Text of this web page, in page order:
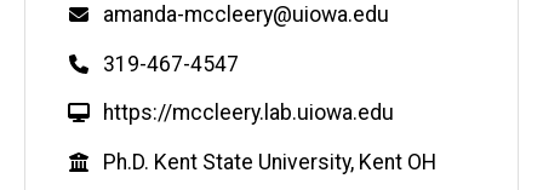
Email
amanda-mccleery@uiowa.edu
Phone
319-467-4547
W
b
https://mccleery.lab.uiowa.edu
Education
Ph.D. Kent State University, Kent OH